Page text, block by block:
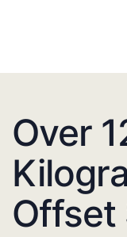
Over
Offset